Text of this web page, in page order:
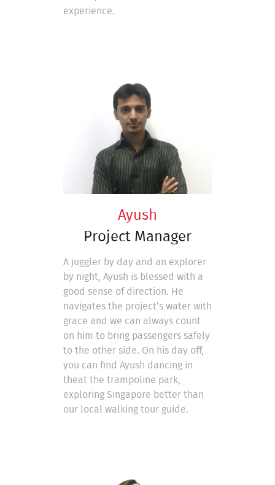
experience.
Ayush
Project Manager
A juggler by day and an explorer
by night, Ayush is blessed with a
good sense of direction. He
navigates the project’s water with
grace and we can always count
on him to bring passengers safely
to the other side. On his day off,
you can find Ayush dancing in
theat the trampoline park,
exploring Singapore better than
our local walking tour guide.